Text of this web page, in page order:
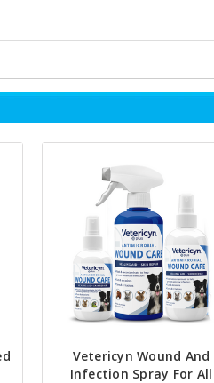
Vetericyn Wound And
Infection Spray For All